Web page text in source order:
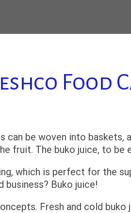
Food
can be woven into baskets,
fruit. The buko juice, to be
which is perfect for the
business? Buko juice!
Fresh and cold buko